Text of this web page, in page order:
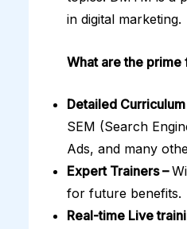
in digital marketing.
What are the
Detailed
SEM (Search
Ads, and many
Expert Trainers –
for future benefits.
Real-time Live